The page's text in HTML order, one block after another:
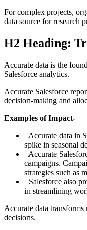
For complex projects,
data source for research
H2 Heading:
Accurate data is the
Salesforce analytics.
Accurate Salesforce
decision-making and
Examples of Impact-
Accurate data in
spike in seasonal
Accurate
campaigns.
strategies such as
Salesforce also
in streamlining
Accurate data
decisions.